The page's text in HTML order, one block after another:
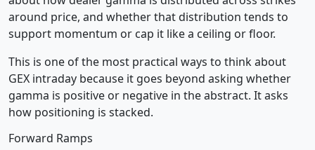
around price, and whether that distribution tends to
support momentum or cap it like a ceiling or floor.
This is one of the most practical ways to think about
GEX intraday because it goes beyond asking whether
gamma is positive or negative in the abstract. It asks
how positioning is stacked.
Forward Ramps